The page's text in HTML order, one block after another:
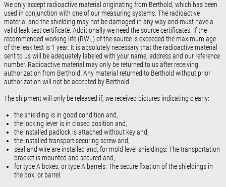
We only accept radioactive material originating from Berthold, which has been
used in conjunction with one of our measuring systems. The radioactive
material and the shielding may not be damaged in any way and must have a
valid leak test certificate. Additionally we need the source certificates. If the
recommended working life (RWL) of the source is exceeded the maximum age
of the leak test is 1 year. It is absolutely necessary that the radioactive material
sent to us will be adequately labeled with your name, address and our reference
number. Radioactive material may only be returned to us after receiving
authorization from Berthold. Any material returned to Berthold without prior
authorization will not be accepted by Berthold.
The shipment will only be released if, we received pictures indicating clearly:
the shielding is in good condition and,
the locking lever is in closed position and,
the installed padlock is attached without key and,
the installed transport securing screw and,
seal and wire are installed and, for mold level shieldings: The transportation
bracket is mounted and secured and,
for type A boxes, or type A barrels: The secure fixation of the shieldings in
the box, or barrel.